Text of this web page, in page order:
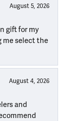
August 5, 2026
gift for my
me select the
August 4, 2026
and